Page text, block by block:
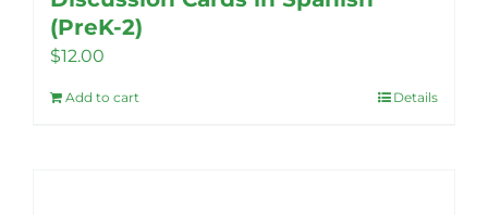
(PreK-2)
$12.00
Add to cart Details